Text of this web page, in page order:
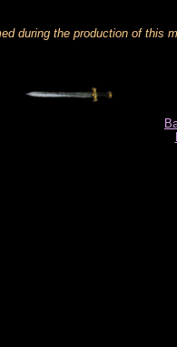
during the production of this